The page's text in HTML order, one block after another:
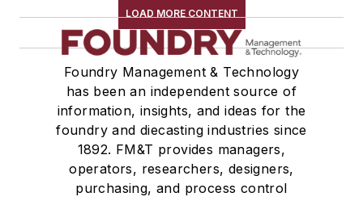
LOAD MORE CONTENT
Foundry Management & Technology
has been an independent source of
information, insights, and ideas for the
foundry and diecasting industries since
1892. FM&T provides managers,
operators, researchers, designers,
purchasing, and process control